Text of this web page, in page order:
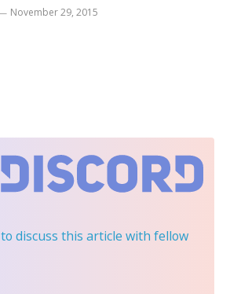
November 29, 2015
to discuss this article with fellow